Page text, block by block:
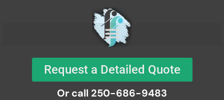
Request a Detailed Quote
Or call 250-686-9483